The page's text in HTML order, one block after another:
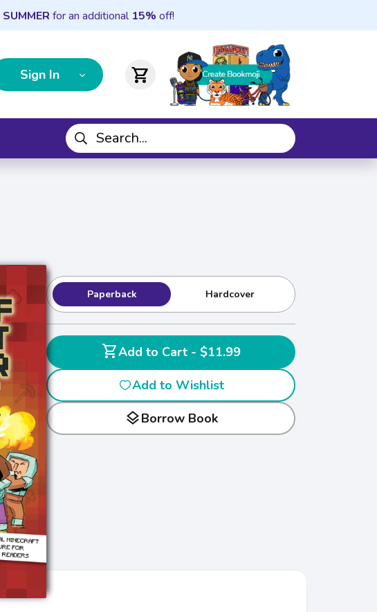
SUMMER for an additional 15% off!
Sign In shopping_cart
Paperback Hardcover
shopping_cart
Add to Cart - $11.99
Add to Wishlist
layersBorrow Book